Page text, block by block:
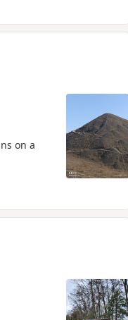
on a